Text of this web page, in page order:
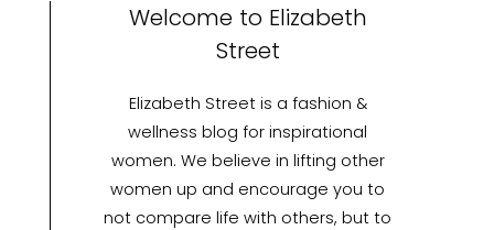
Welcome to Elizabeth
Street
Elizabeth Street is a fashion &
wellness blog for inspirational
women. We believe in lifting other
women up and encourage you to
not compare life with others, but to